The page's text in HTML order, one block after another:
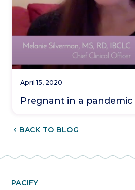
April 15, 2020
Pregnant in a pandemic
CHEVRON_LEFT BACK TO BLOG
PACIFY